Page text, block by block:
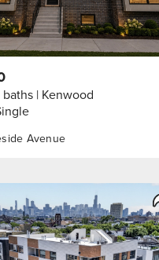
Avenue
baths Kenwood